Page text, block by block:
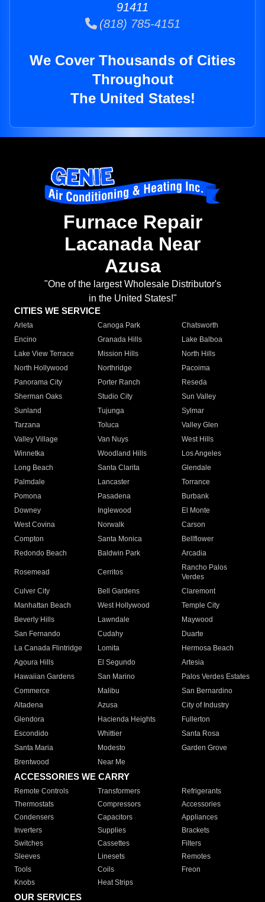
91411
(818) 785-4151
We Cover Thousands of Cities
Throughout
The United States!
Furnace Repair
Lacanada Near
Azusa
"One of the largest Wholesale Distributor's
in the United States!"
CITIES WE SERVICE
Arleta Canoga Park
Chatsworth
Encino
Granada Hills
Lake Balboa
Lake View Terrace
Mission Hills
North Hills
North Hollywood
Northridge
Pacoima
Panorama City
Porter Ranch
Reseda
Sherman Oaks
Studio City
Sun Valley
Sunland
Tujunga
Sylmar
Tarzana
Toluca
Valley Glen
Valley Village
Van Nuys
West Hills
Winnetka
Woodland Hills
Los Angeles
Long Beach
Santa Clarita
Glendale
Palmdale
Lancaster
Torrance
Pomona
Pasadena
Burbank
Downey
Inglewood
El Monte
West Covina
Norwalk
Carson
Compton
Santa Monica
Bellflower
Redondo Beach
Baldwin Park Arcadia
Rosemead Cerritos
Rancho Palos
Verdes
Culver City
Bell Gardens
Claremont
Manhattan Beach
West Hollywood
Temple City
Beverly Hills
Lawndale
Maywood
San Fernando
Cudahy
Duarte
La Canada Flintridge
Lomita
Hermosa Beach
Agoura Hills
El Segundo
Artesia
Hawaiian Gardens
San Marino
Palos Verdes Estates
Commerce
Malibu
San Bernardino
Altadena
Azusa
City of Industry
Glendora
Hacienda Heights
Fullerton
Escondido
Whittier
Santa Rosa
Santa Maria
Modesto
Garden Grove
Brentwood
Near Me
ACCESSORIES WE CARRY
Remote Controls Transformers
Refrigerants
Thermostats
Compressors
Accessories
Condensers
Capacitors
Appliances
Inverters
Supplies
Brackets
Switches
Cassettes
Filters
Sleeves
Linesets
Remotes
Tools
Coils
Freon
Knobs
Heat Strips
OUR SERVICES